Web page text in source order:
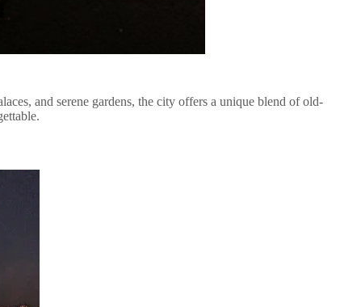
and serene gardens, the city offers a unique blend of old-